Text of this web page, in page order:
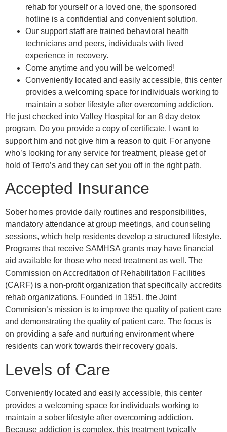
rehab for yourself or a loved one, the sponsored
hotline is a confidential and convenient solution.
Our support staff are trained behavioral health
technicians and peers, individuals with lived
experience in recovery.
Come anytime and you will be welcomed!
Conveniently located and easily accessible, this center
provides a welcoming space for individuals working to
maintain a sober lifestyle after overcoming addiction.
He just checked into Valley Hospital for an 8 day detox
program. Do you provide a copy of certificate. I want to
support him and not give him a reason to quit. For anyone
who’s looking for any service for treatment, please get of
hold of Terro’s and they can set you off in the right path.
Accepted Insurance
Sober homes provide daily routines and responsibilities,
mandatory attendance at group meetings, and counseling
sessions, which help residents develop a structured lifestyle.
Programs that receive SAMHSA grants may have financial
aid available for those who need treatment as well. The
Commission on Accreditation of Rehabilitation Facilities
(CARF) is a non-profit organization that specifically accredits
rehab organizations. Founded in 1951, the Joint
Commision’s mission is to improve the quality of patient care
and demonstrating the quality of patient care. The focus is
on providing a safe and nurturing environment where
residents can work towards their recovery goals.
Levels of Care
Conveniently located and easily accessible, this center
provides a welcoming space for individuals working to
maintain a sober lifestyle after overcoming addiction.
Because addiction is complex, this treatment typically